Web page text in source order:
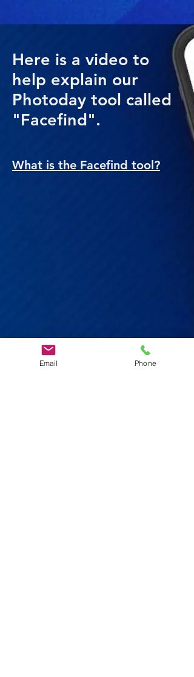
Here is a video to
help explain our
Photoday tool called
"Facefind".
What is the Facefind tool?
Email Phone